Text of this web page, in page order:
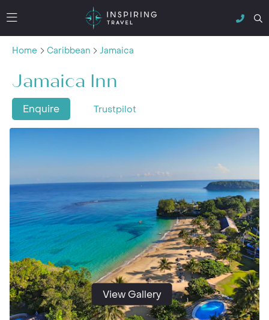
Home Caribbean Jamaica
Jamaica Inn
Enquire Trustpilot
View Gallery